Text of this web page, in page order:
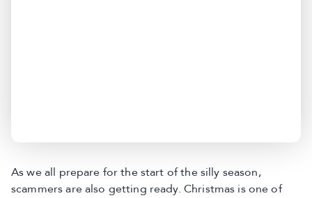
As we all prepare for the start of the silly season,
scammers are also getting ready. Christmas is one of